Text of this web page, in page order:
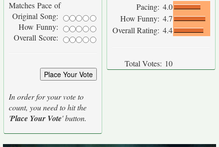
Matches Pace of
Original Song:
How Funny:
Overall Score:
In order for your vote to
count, you need to hit the
'Place Your Vote' button.
Pacing: 4.0
How Funny: 4.7
Overall Rating: 4.4
Total Votes: 10